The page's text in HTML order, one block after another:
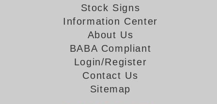
Stock Products
Banking & Financial
Stock Signs
Information Center
About Us
BABA Compliant
Login/Register
Contact Us
Sitemap